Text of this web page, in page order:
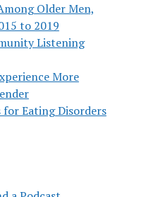
Older Men,
to 2019
Listening
More
Eating Disorders